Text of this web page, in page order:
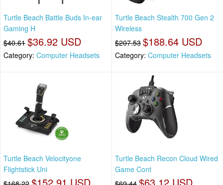
Turtle Beach Battle Buds In-ear
Gaming H
$40.61 $36.92 USD
Category: Computer Headsets
Turtle Beach Stealth 700 Gen 2
Wireless
$207.53 $188.64 USD
Category: Computer Headsets
Turtle Beach Velocityone
Flightstick Uni
Turtle Beach Recon Cloud Wired
Game Cont